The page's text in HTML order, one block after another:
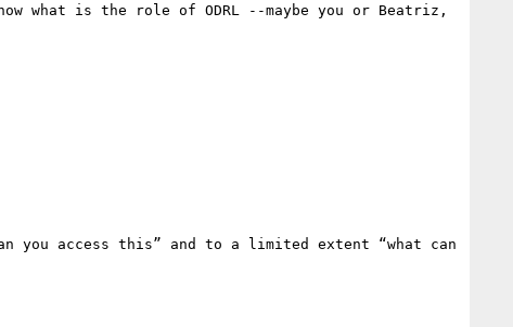
what is the role of ODRL --maybe you or Beatriz,
you access this” and to a limited extent “what can